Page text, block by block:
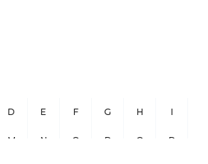
D E F G H I
M N O P Q R